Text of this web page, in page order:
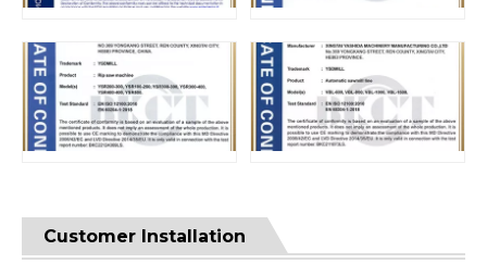
Customer Installation